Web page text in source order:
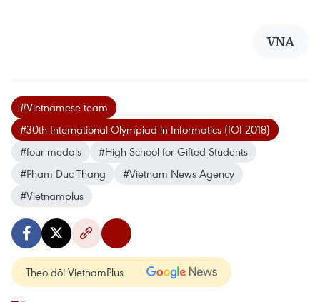
VNA
#Vietnamese team
#30th International Olympiad in Informatics (IOI 2018)
#four medals
#High School for Gifted Students
#Pham Duc Thang
#Vietnam News Agency
#Vietnamplus
Theo dõi VietnamPlus